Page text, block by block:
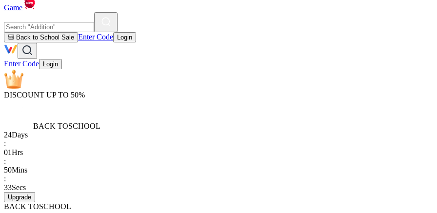
Game
🎒 Back to School Sale Enter Code Login
Enter Code Login
DISCOUNT UP TO 50%
BACK TOSCHOOL
24Days
:
01Hrs
:
50Mins
:
33Secs
Upgrade
BACK TOSCHOOL